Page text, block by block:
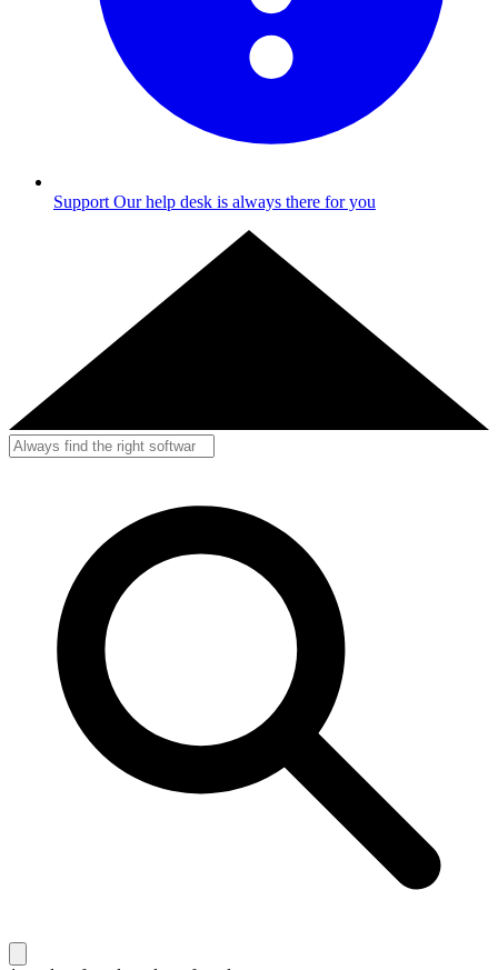
Support Our help desk is always there for you